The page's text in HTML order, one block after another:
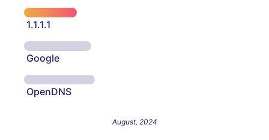
1.1.1.1
Google
OpenDNS
August, 2024